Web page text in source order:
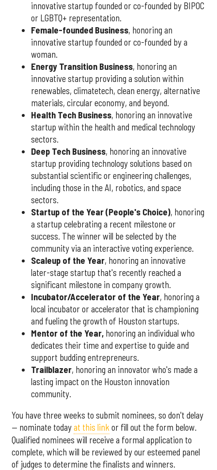
innovative startup founded or co-founded by BIPOC
or LGBTQ+ representation.
Female-founded Business, honoring an
innovative startup founded or co-founded by a
woman.
Energy Transition Business, honoring an
innovative startup providing a solution within
renewables, climatetech, clean energy, alternative
materials, circular economy, and beyond.
Health Tech Business, honoring an innovative
startup within the health and medical technology
sectors.
Deep Tech Business, honoring an innovative
startup providing technology solutions based on
substantial scientific or engineering challenges,
including those in the AI, robotics, and space
sectors.
Startup of the Year (People's Choice), honoring
a startup celebrating a recent milestone or
success. The winner will be selected by the
community via an interactive voting experience.
Scaleup of the Year, honoring an innovative
later-stage startup that's recently reached a
significant milestone in company growth.
Incubator/Accelerator of the Year, honoring a
local incubator or accelerator that is championing
and fueling the growth of Houston startups.
Mentor of the Year, honoring an individual who
dedicates their time and expertise to guide and
support budding entrepreneurs.
Trailblazer, honoring an innovator who's made a
lasting impact on the Houston innovation
community.
You have three weeks to submit nominees, so don't delay
— nominate todayat this link or fill out the form below.
Qualified nominees will receive a formal application to
complete, which will be reviewed by our esteemed panel
of judges to determine the finalists and winners.